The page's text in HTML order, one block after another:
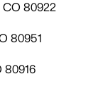
80922
80951
80916